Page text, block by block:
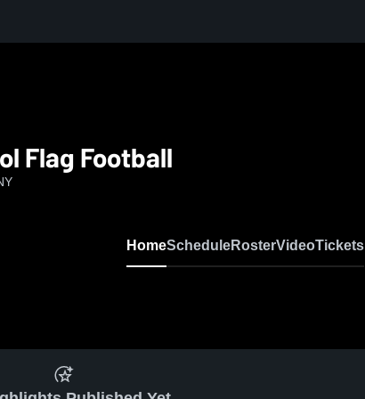
Flag Football
HomeScheduleRosterVideoTickets